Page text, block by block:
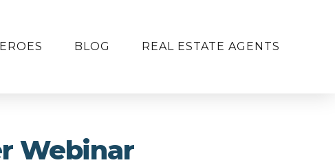
BLOG REAL ESTATE AGENTS
Webinar